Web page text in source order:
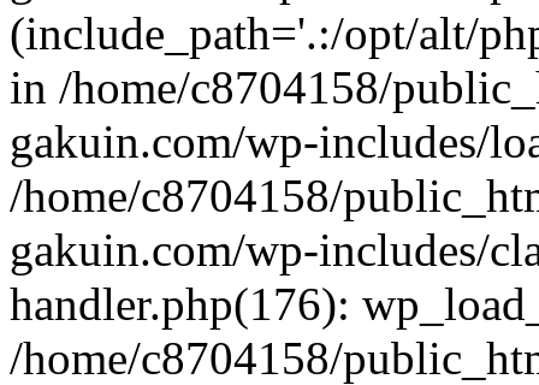
(include_path='.:/opt/alt/
in /home/c8704158/
gakuin.com/wp-includes/
/home/c8704158/
gakuin.com/wp-includes/
handler.php(176):
/home/c8704158/